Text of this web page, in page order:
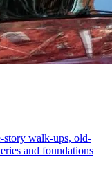
story walk-ups, old-
and foundations